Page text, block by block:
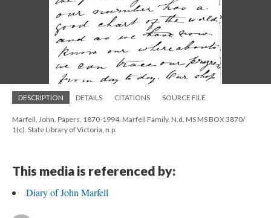
DESCRIPTION DETAILS CITATIONS SOURCE FILE
Marfell, John. Papers, 1870-1994. Marfell Family. N.d. MS MS BOX 3870/
1(c). State Library of Victoria, n.p.
This media is referenced by:
Diary of John Marfell